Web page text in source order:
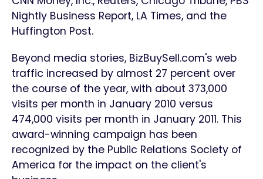
Nightly Business Report, LA Times, and the
Huffington Post.
Beyond media stories, BizBuySell.com's web
traffic increased by almost 27 percent over
the course of the year, with about 373,000
visits per month in January 2010 versus
474,000 visits per month in January 2011. This
award-winning campaign has been
recognized by the Public Relations Society of
America for the impact on the client's